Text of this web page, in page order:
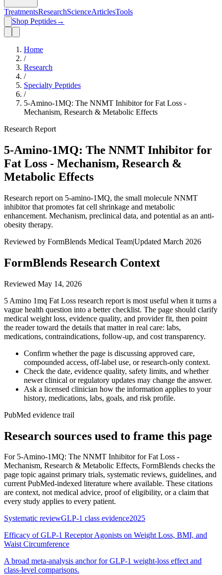
TreatmentsResearchScienceArticlesTools
Shop Peptides→
Home
/
Research
/
Specialty Peptides
/
5-Amino-1MQ: The NNMT Inhibitor for Fat Loss -
Mechanism, Research & Metabolic Effects
Research Report
5-Amino-1MQ: The NNMT Inhibitor for
Fat Loss - Mechanism, Research &
Metabolic Effects
Research report on 5-amino-1MQ, the small molecule NNMT
inhibitor that promotes fat cell shrinkage and metabolic
enhancement. Mechanism, preclinical data, and potential as an anti-
obesity therapy.
Reviewed by FormBlends Medical Team|Updated March 2026
FormBlends Research Context
Reviewed May 14, 2026
5 Amino 1mq Fat Loss research report is most useful when it turns a
vague health question into a better checklist. The page should clarify
medical weight loss, evidence quality, and provider fit, then point
the reader toward the details that matter in real care: labs,
medications, contraindications, follow-up, and cost transparency.
Confirm whether the page is discussing approved care,
compounded access, off-label use, or research-only context.
Check the date, evidence quality, safety limits, and whether
newer clinical or regulatory updates may change the answer.
Ask a licensed clinician how the information applies to your
history, medications, labs, goals, and risk profile.
PubMed evidence trail
Research sources used to frame this page
For 5-Amino-1MQ: The NNMT Inhibitor for Fat Loss -
Mechanism, Research & Metabolic Effects, FormBlends checks the
page topic against primary trials, systematic reviews, guidelines, and
current PubMed-indexed literature where available. These citations
are context, not medical advice, proof of eligibility, or a claim that
every study applies to every patient.
Systematic reviewGLP-1 class evidence2025
Efficacy of GLP-1 Receptor Agonists on Weight Loss, BMI, and
Waist Circumference
A broad meta-analysis anchor for GLP-1 weight-loss effect and
class-level comparisons.